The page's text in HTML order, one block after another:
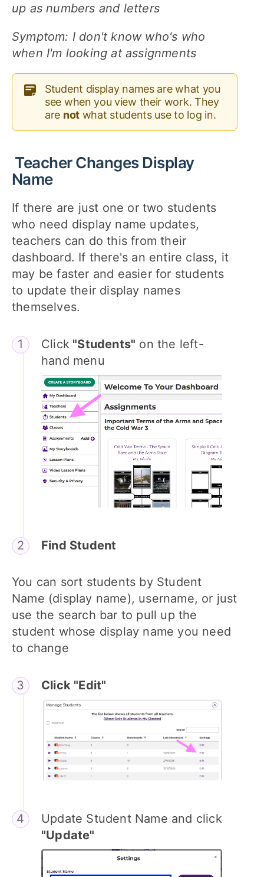
up as numbers and letters
Symptom: I don't know who's who
when I'm looking at assignments
Student display names are what you
see when you view their work. They
are notwhat students use to log in.
Teacher Changes Display
Name
If there are just one or two students
who need display name updates,
teachers can do this from their
dashboard. If there's an entire class, it
may be faster and easier for students
to update their display names
themselves.
Click "Students" on the left-
hand menu
Find Student
You can sort students by Student
Name (display name), username, or just
use the search bar to pull up the
student whose display name you need
to change
Click "Edit"
Update Student Name and click
"Update"